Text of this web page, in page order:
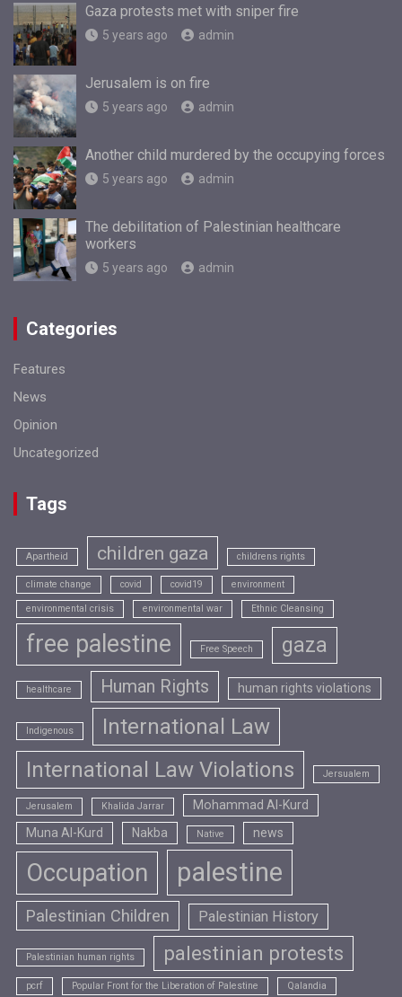
Gaza protests met with sniper fire
5 years ago admin
Jerusalem is on fire
5 years ago admin
Another child murdered by the occupying forces
5 years ago admin
The debilitation of Palestinian healthcare
workers
5 years ago admin
Categories
Features
News
Opinion
Uncategorized
Tags
Apartheid children gaza childrens rights
climate change covid covid19 environment
environmental crisis environmental war Ethnic Cleansing
free palestine Free Speech gaza
healthcare Human Rights human rights violations
Indigenous
International Law
International Law Violations
Jersualem
Jerusalem Khalida Jarrar
Mohammad Al-Kurd
Muna Al-Kurd
Nakba Native news
Occupation palestine
Palestinian Children Palestinian History
Palestinian human rights palestinian protests
pcrf Popular Front for the Liberation of Palestine Qalandia